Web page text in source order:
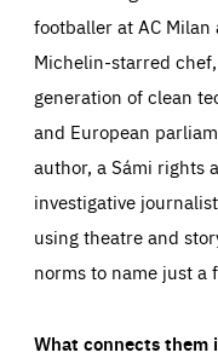
footballer at AC
Michelin-starred
generation of clean
and European
author, a Sámi rights
investigative
using theatre and
norms to name just a
What connects them